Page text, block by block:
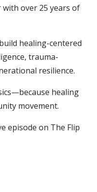
over 25 years of
healing-centered
trauma-
resilience.
healing
movement.
episode on The Flip